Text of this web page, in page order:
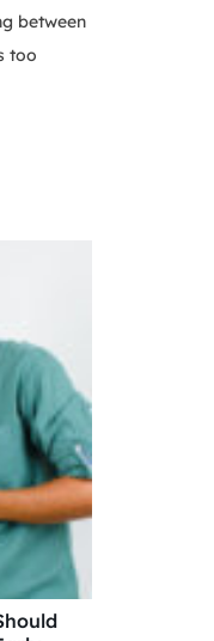
between
too